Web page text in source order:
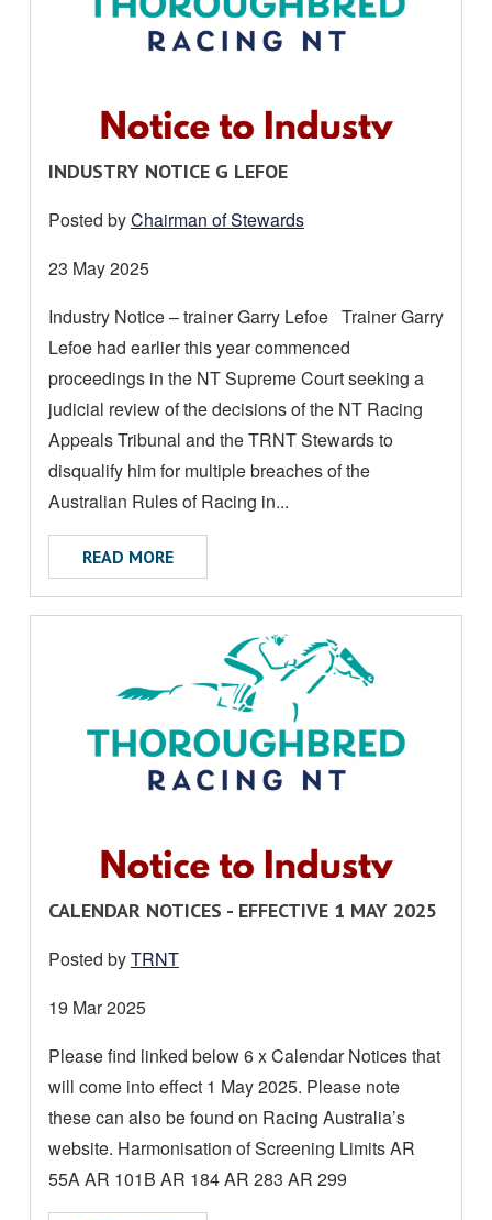
R
A
D
O
R
E
A
B
O
U
INDUSTRY NOTICE G LEFOE
Posted byChairman of Stewards
Date
23 May 2025
Industry Notice – trainer Garry Lefoe Trainer Garry
Lefoe had earlier this year commenced
proceedings in the NT Supreme Court seeking a
judicial review of the decisions of the NT Racing
Appeals Tribunal and the TRNT Stewards to
disqualify him for multiple breaches of the
Australian Rules of Racing in...
READ MOREABOUT INDUSTRY NOTICE G LEFOE
R
A
D
O
R
E
A
B
O
CALENDAR NOTICES - EFFECTIVE 1 MAY 2025
Posted byTRNT
Date
19 Mar 2025
Please find linked below 6 x Calendar Notices that
will come into effect 1 May 2025. Please note
these can also be found on Racing Australia’s
website. Harmonisation of Screening Limits AR
55A AR 101B AR 184 AR 283 AR 299